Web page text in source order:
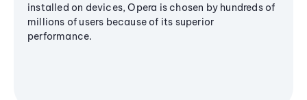
installed on devices, Opera is chosen by hundreds of
millions of users because of its superior
performance.